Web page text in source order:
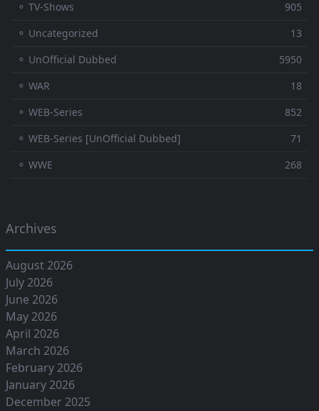
⚬ TV-Shows
905
⚬ Uncategorized
13
⚬ UnOfficial Dubbed
5950
⚬ WAR
18
⚬ WEB-Series
852
⚬ WEB-Series [UnOfficial Dubbed]
71
⚬ WWE
268
Archives
August 2026
July 2026
June 2026
May 2026
April 2026
March 2026
February 2026
January 2026
December 2025